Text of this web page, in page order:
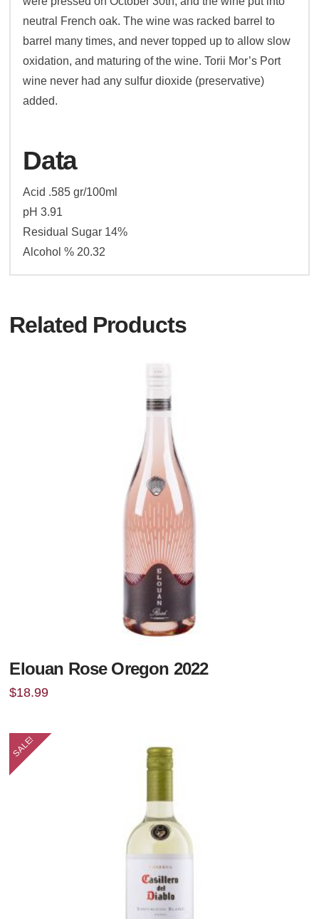
neutral French oak. The wine was racked barrel to
barrel many times, and never topped up to allow slow
oxidation, and maturing of the wine. Torii Mor’s Port
wine never had any sulfur dioxide (preservative)
added.
Data
Acid .585 gr/100ml
pH 3.91
Residual Sugar 14%
Alcohol % 20.32
Related Products
Elouan Rose Oregon 2022
$18.99
SALE!